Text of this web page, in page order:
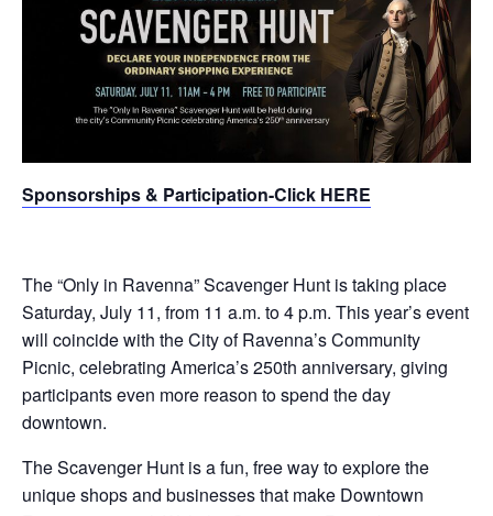
Sponsorships & Participation-Click HERE
The “Only in Ravenna” Scavenger Hunt is taking place
Saturday, July 11, from 11 a.m. to 4 p.m. This year’s event
will coincide with the City of Ravenna’s Community
Picnic, celebrating America’s 250th anniversary, giving
participants even more reason to spend the day
downtown.
The Scavenger Hunt is a fun, free way to explore the
unique shops and businesses that make Downtown